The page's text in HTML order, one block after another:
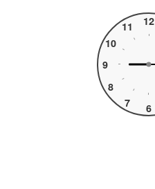
6
7
8
9
10
11 12